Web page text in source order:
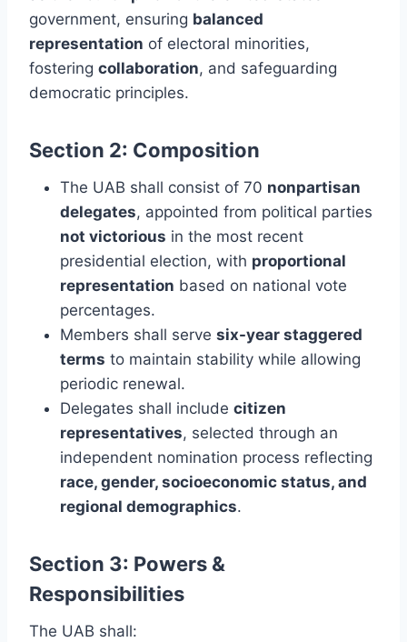
government, ensuring balanced
representation of electoral minorities,
fostering collaboration, and safeguarding
democratic principles.
Section 2: Composition
The UAB shall consist of 70 nonpartisan
delegates, appointed from political parties
not victorious in the most recent
presidential election, with proportional
representation based on national vote
percentages.
Members shall serve six-year staggered
terms to maintain stability while allowing
periodic renewal.
Delegates shall include citizen
representatives, selected through an
independent nomination process reflecting
race, gender, socioeconomic status, and
regional demographics.
Section 3: Powers &
Responsibilities
The UAB shall: